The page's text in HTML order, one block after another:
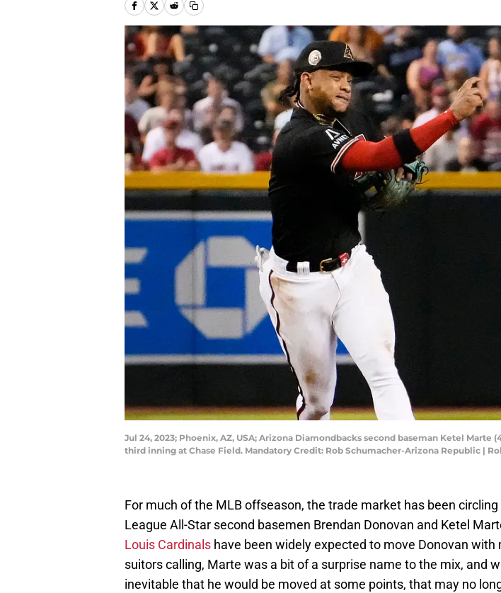
Jul 24, 2023; Phoenix, AZ, USA; Arizona Diamondbacks second baseman Ketel
third inning at Chase Field. Mandatory Credit: Rob Schumacher-Arizona Republic |
For much of the MLB offseason, the trade market has been circling
League All-Star second basemen Brendan Donovan and Ketel
Louis Cardinals have been widely expected to move Donovan with
suitors calling, Marte was a bit of a surprise name to the mix, and
inevitable that he would be moved at some points, that may no